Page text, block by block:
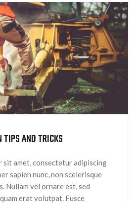
TIPS AND TRICKS
sit amet, consectetur adipiscing
sapien nunc, non scelerisque
Nullam vel ornare est, sed
erat volutpat. Fusce